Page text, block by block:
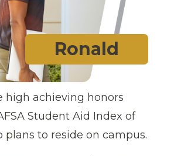
Ronald
high achieving honors
Student Aid Index of
plans to reside on campus.